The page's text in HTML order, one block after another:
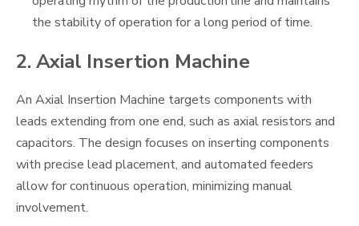
the stability of operation for a long period of time.
2. Axial Insertion Machine
An Axial Insertion Machine targets components with
leads extending from one end, such as axial resistors and
capacitors. The design focuses on inserting components
with precise lead placement, and automated feeders
allow for continuous operation, minimizing manual
involvement.